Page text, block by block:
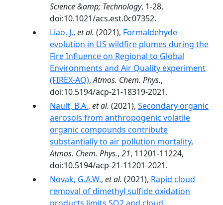
Science &amp; Technology, 1-28,
doi:10.1021/acs.est.0c07352.
Liao, J., et al. (2021), Formaldehyde
evolution in US wildfire plumes during the
Fire Influence on Regional to Global
Environments and Air Quality experiment
(FIREX-AQ),Atmos. Chem. Phys.,
doi:10.5194/acp-21-18319-2021.
Nault, B.A., et al. (2021), Secondary organic
aerosols from anthropogenic volatile
organic compounds contribute
substantially to air pollution mortality,
Atmos. Chem. Phys., 21, 11201-11224,
doi:10.5194/acp-21-11201-2021.
Novak, G.A.W., et al. (2021), Rapid cloud
removal of dimethyl sulfide oxidation